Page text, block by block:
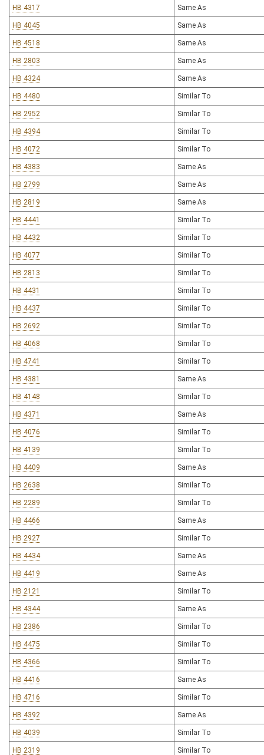
HB 4317 Same As
HB 4045 Same As
HB 4518 Same As
HB 2803 Same As
HB 4324 Same As
HB 4480 Similar To
HB 2952 Similar To
HB 4394 Similar To
HB 4072 Similar To
HB 4383 Same As
HB 2799 Same As
HB 2819 Same As
HB 4441 Similar To
HB 4432 Similar To
HB 4077 Similar To
HB 2813 Similar To
HB 4431 Similar To
HB 4437 Similar To
HB 2692 Similar To
HB 4068 Similar To
HB 4741 Similar To
HB 4381 Same As
HB 4148 Similar To
HB 4371 Same As
HB 4076 Similar To
HB 4139 Similar To
HB 4409 Same As
HB 2638 Similar To
HB 2289 Similar To
HB 4466 Same As
HB 2927 Similar To
HB 4434 Same As
HB 4419 Same As
HB 2121 Similar To
HB 4344 Same As
HB 2386 Similar To
HB 4475 Similar To
HB 4366 Similar To
HB 4416 Same As
HB 4716 Similar To
HB 4392 Same As
HB 4039 Similar To
HB 2319 Similar To